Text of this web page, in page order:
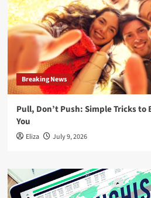
Breaking News
Pull, Don’t Push: Simple Tricks
You
Eliza July 9, 2026